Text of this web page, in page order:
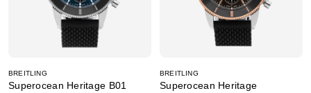
BREITLING
Superocean Heritage B01
BREITLING
Superocean Heritage